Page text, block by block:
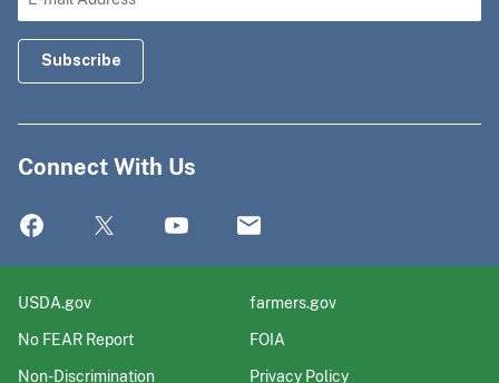
Connect With Us
USDA.gov
farmers.gov
No FEAR Report
FOIA
Non-Discrimination
Privacy Policy